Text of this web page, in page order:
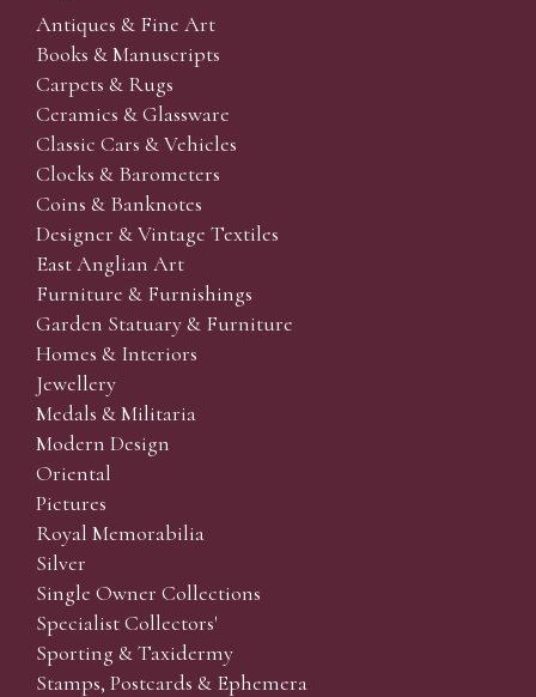
Antiques & Fine Art
Books & Manuscripts
Carpets & Rugs
Ceramics & Glassware
Classic Cars & Vehicles
Clocks & Barometers
Coins & Banknotes
Designer & Vintage Textiles
East Anglian Art
Furniture & Furnishings
Garden Statuary & Furniture
Homes & Interiors
Jewellery
Medals & Militaria
Modern Design
Oriental
Pictures
Royal Memorabilia
Silver
Single Owner Collections
Specialist Collectors'
Sporting & Taxidermy
Stamps, Postcards & Ephemera